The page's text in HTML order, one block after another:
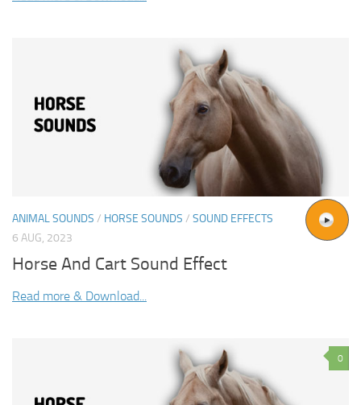
ANIMAL SOUNDS / HORSE SOUNDS / SOUND EFFECTS
6 AUG, 2023
Horse And Cart Sound Effect
Read more & Download...
0